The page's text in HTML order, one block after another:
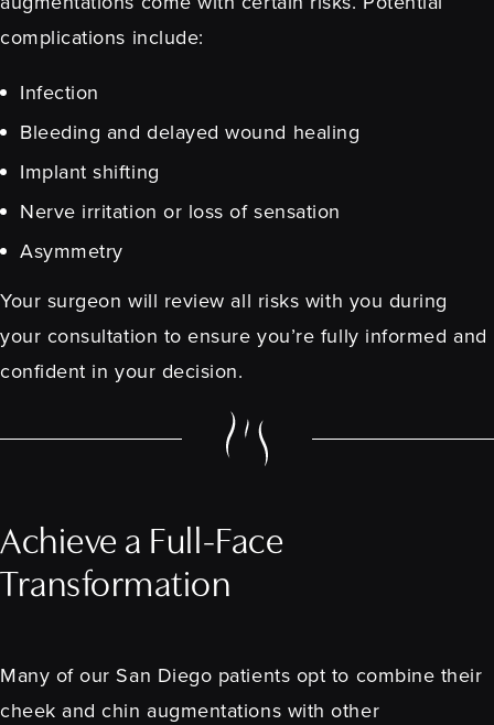
complications include:
Infection
Bleeding and delayed wound healing
Implant shifting
Nerve irritation or loss of sensation
Asymmetry
Your surgeon will review all risks with you during
your consultation to ensure you’re fully informed and
confident in your decision.
Achieve a Full-Face
Transformation
Many of our San Diego patients opt to combine their
cheek and chin augmentations with other